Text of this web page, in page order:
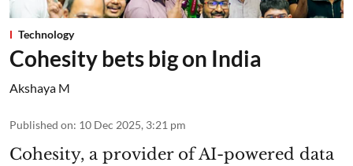
Technology
Cohesity bets big on India
Akshaya M
Published on: 10 Dec 2025, 3:21 pm
Cohesity, a provider of AI-powered data